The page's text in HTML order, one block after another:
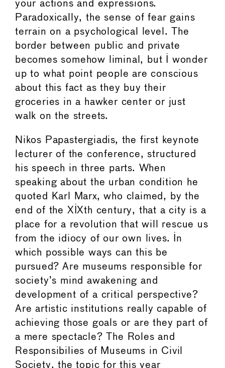
your actions and expressions.
Paradoxically, the sense of fear gains
terrain on a psychological level. The
border between public and private
becomes somehow liminal, but I wonder
up to what point people are conscious
about this fact as they buy their
groceries in a hawker center or just
walk on the streets.
Nikos Papastergiadis, the first keynote
lecturer of the conference, structured
his speech in three parts. When
speaking about the urban condition he
quoted Karl Marx, who claimed, by the
end of the XIXth century, that a city is a
place for a revolution that will rescue us
from the idiocy of our own lives. In
which possible ways can this be
pursued? Are museums responsible for
society’s mind awakening and
development of a critical perspective?
Are artistic institutions really capable of
achieving those goals or are they part of
a mere spectacle? The Roles and
Responsibilies of Museums in Civil
Society, the topic for this year